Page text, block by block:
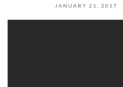
JANUARY 21, 2017